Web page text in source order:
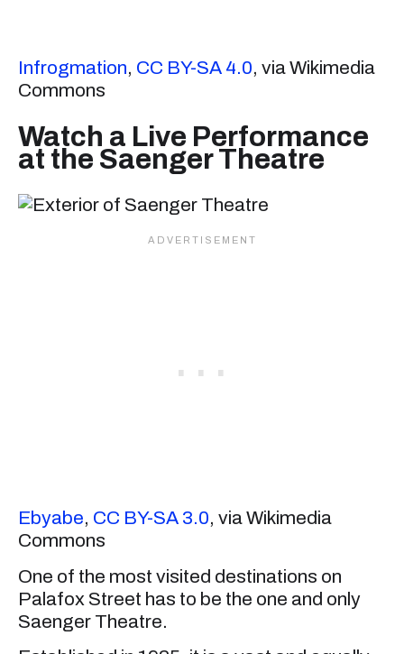
Infrogmation, CC BY-SA 4.0, via Wikimedia
Commons
Watch a Live Performance
at the Saenger Theatre
Ebyabe, CC BY-SA 3.0, via Wikimedia
Commons
One of the most visited destinations on
Palafox Street has to be the one and only
Saenger Theatre.